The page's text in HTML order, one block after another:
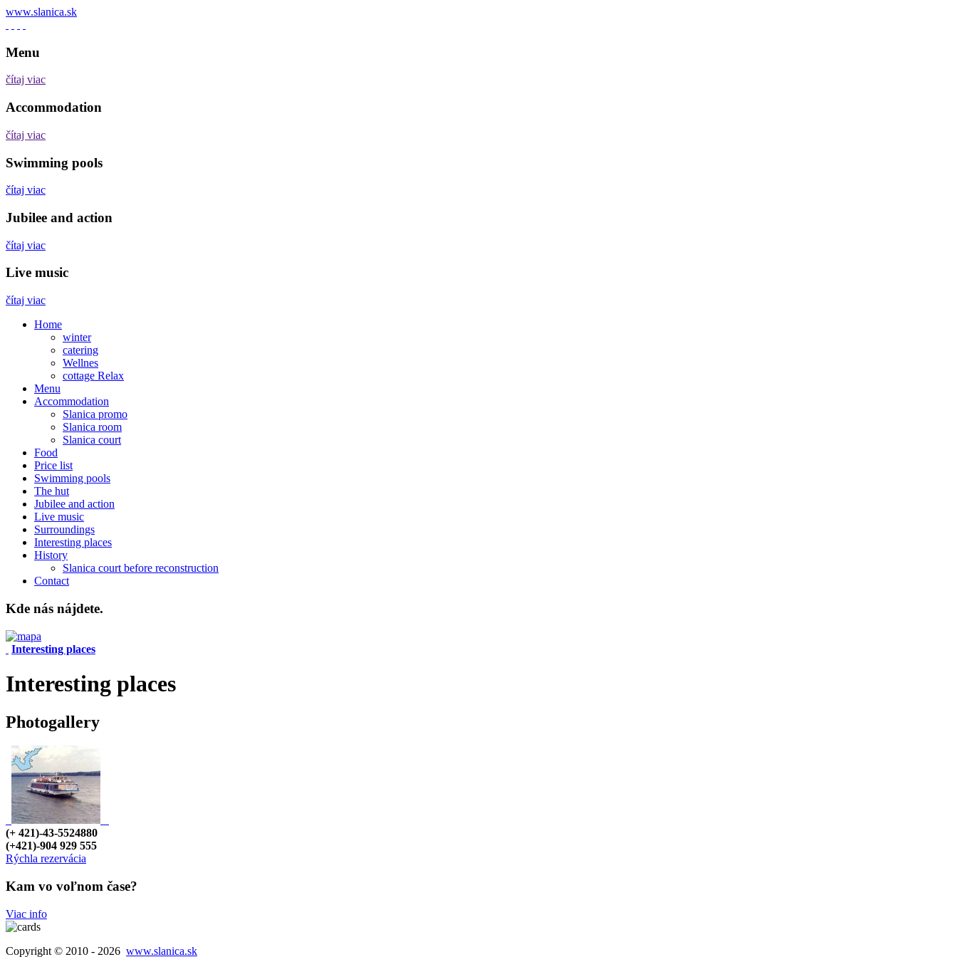
www.slanica.sk
Menu
čítaj viac
Accommodation
čítaj viac
Swimming pools
čítaj viac
Jubilee and action
čítaj viac
Live music
čítaj viac
Home
winter
catering
Wellnes
cottage Relax
Menu
Accommodation
Slanica promo
Slanica room
Slanica court
Food
Price list
Swimming pools
The hut
Jubilee and action
Live music
Surroundings
Interesting places
History
Slanica court before reconstruction
Contact
Kde nás nájdete.
Interesting places
Interesting places
Photogallery
(+ 421)-43-5524880
(+421)-904 929 555
Rýchla rezervácia
Kam vo voľnom čase?
Viac info
Copyright © 2010 - 2026 www.slanica.sk